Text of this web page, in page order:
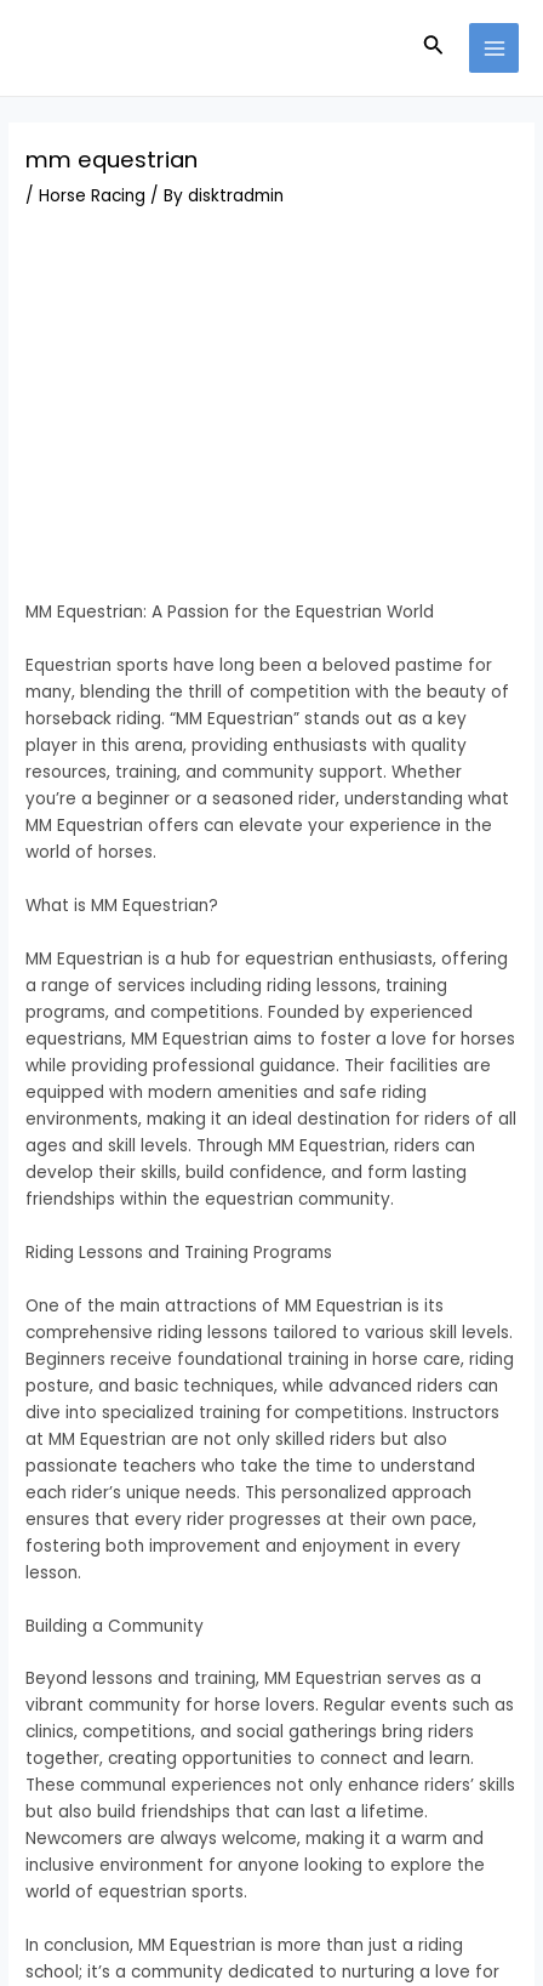
Search
mm equestrian
/Horse Racing / Bydisktradmin
MM Equestrian: A Passion for the Equestrian World
Equestrian sports have long been a beloved pastime for
many, blending the thrill of competition with the beauty of
horseback riding. “MM Equestrian” stands out as a key
player in this arena, providing enthusiasts with quality
resources, training, and community support. Whether
you’re a beginner or a seasoned rider, understanding what
MM Equestrian offers can elevate your experience in the
world of horses.
What is MM Equestrian?
MM Equestrian is a hub for equestrian enthusiasts, offering
a range of services including riding lessons, training
programs, and competitions. Founded by experienced
equestrians, MM Equestrian aims to foster a love for horses
while providing professional guidance. Their facilities are
equipped with modern amenities and safe riding
environments, making it an ideal destination for riders of all
ages and skill levels. Through MM Equestrian, riders can
develop their skills, build confidence, and form lasting
friendships within the equestrian community.
Riding Lessons and Training Programs
One of the main attractions of MM Equestrian is its
comprehensive riding lessons tailored to various skill levels.
Beginners receive foundational training in horse care, riding
posture, and basic techniques, while advanced riders can
dive into specialized training for competitions. Instructors
at MM Equestrian are not only skilled riders but also
passionate teachers who take the time to understand
each rider’s unique needs. This personalized approach
ensures that every rider progresses at their own pace,
fostering both improvement and enjoyment in every
lesson.
Building a Community
Beyond lessons and training, MM Equestrian serves as a
vibrant community for horse lovers. Regular events such as
clinics, competitions, and social gatherings bring riders
together, creating opportunities to connect and learn.
These communal experiences not only enhance riders’ skills
but also build friendships that can last a lifetime.
Newcomers are always welcome, making it a warm and
inclusive environment for anyone looking to explore the
world of equestrian sports.
In conclusion, MM Equestrian is more than just a riding
school; it’s a community dedicated to nurturing a love for